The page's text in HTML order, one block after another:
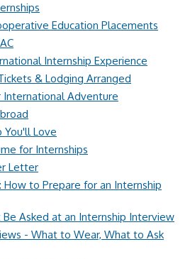
Education Placements
Internship Experience
& Lodging Arranged
International Adventure
You'll Love
for Internships
Letter
How to Prepare for an Internship
Asked at an Internship Interview
- What to Wear, What to Ask